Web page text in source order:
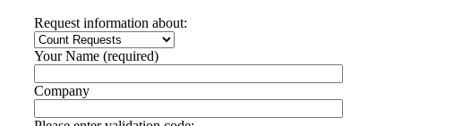
Request information about:
Your Name (required)
Company